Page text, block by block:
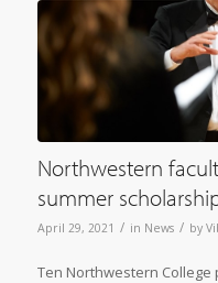
Northwestern
summer
April 29, 2021 / in News / by
Ten Northwestern